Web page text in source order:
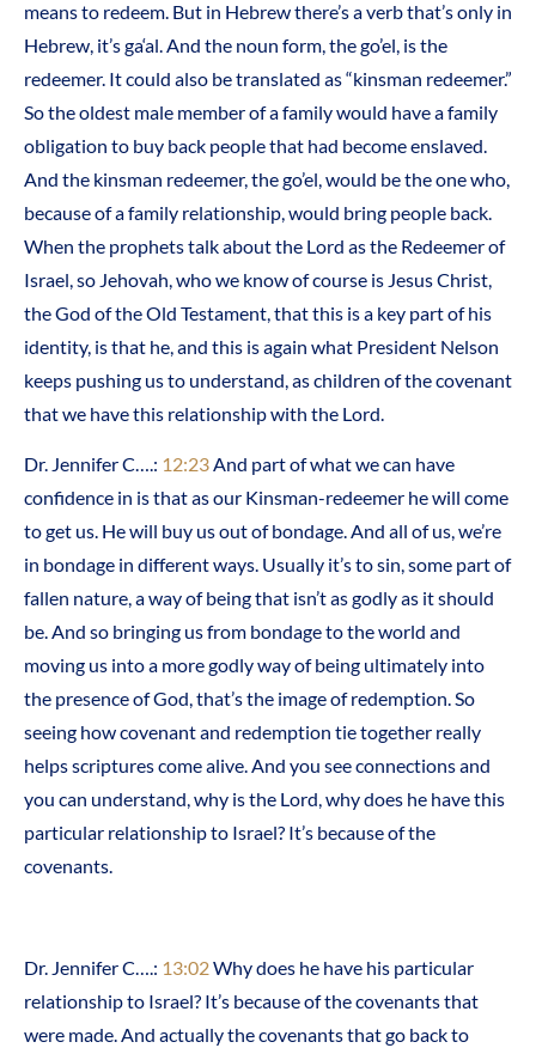
means to redeem. But in Hebrew there’s a verb that’s only in
Hebrew, it’s ga‘al. And the noun form, the go’el, is the
redeemer. It could also be translated as “kinsman redeemer.”
So the oldest male member of a family would have a family
obligation to buy back people that had become enslaved.
And the kinsman redeemer, the go’el, would be the one who,
because of a family relationship, would bring people back.
When the prophets talk about the Lord as the Redeemer of
Israel, so Jehovah, who we know of course is Jesus Christ,
the God of the Old Testament, that this is a key part of his
identity, is that he, and this is again what President Nelson
keeps pushing us to understand, as children of the covenant
that we have this relationship with the Lord.
Dr. Jennifer C….: 12:23And part of what we can have
confidence in is that as our Kinsman-redeemer he will come
to get us. He will buy us out of bondage. And all of us, we’re
in bondage in different ways. Usually it’s to sin, some part of
fallen nature, a way of being that isn’t as godly as it should
be. And so bringing us from bondage to the world and
moving us into a more godly way of being ultimately into
the presence of God, that’s the image of redemption. So
seeing how covenant and redemption tie together really
helps scriptures come alive. And you see connections and
you can understand, why is the Lord, why does he have this
particular relationship to Israel? It’s because of the
covenants.
Dr. Jennifer C….: 13:02Why does he have his particular
relationship to Israel? It’s because of the covenants that
were made. And actually the covenants that go back to